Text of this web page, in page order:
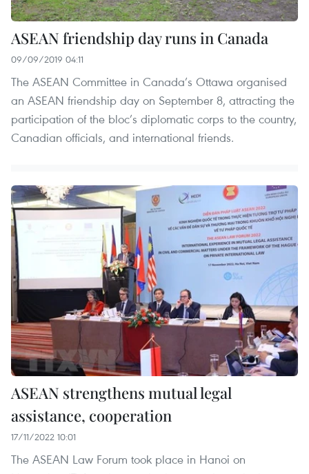
ASEAN friendship day runs in Canada
09/09/2019 04:11
The ASEAN Committee in Canada’s Ottawa organised
an ASEAN friendship day on September 8, attracting the
participation of the bloc’s diplomatic corps to the country,
Canadian officials, and international friends.
ASEAN strengthens mutual legal
assistance, cooperation
17/11/2022 10:01
The ASEAN Law Forum took place in Hanoi on